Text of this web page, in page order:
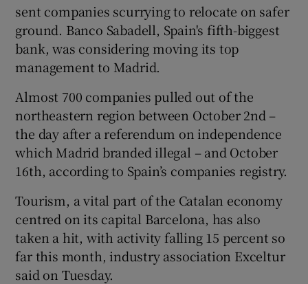
sent companies scurrying to relocate on safer
ground. Banco Sabadell, Spain's fifth-biggest
bank, was considering moving its top
management to Madrid.
Almost 700 companies pulled out of the
northeastern region between October 2nd –
the day after a referendum on independence
which Madrid branded illegal – and October
16th, according to Spain’s companies registry.
Tourism, a vital part of the Catalan economy
centred on its capital Barcelona, has also
taken a hit, with activity falling 15 percent so
far this month, industry association Exceltur
said on Tuesday.